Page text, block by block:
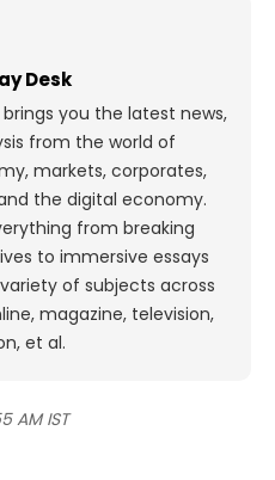
Desk
brings you the latest news,
from the world of
markets, corporates,
the digital economy.
from breaking
to immersive essays
of subjects across
magazine, television,
et al.
AM IST